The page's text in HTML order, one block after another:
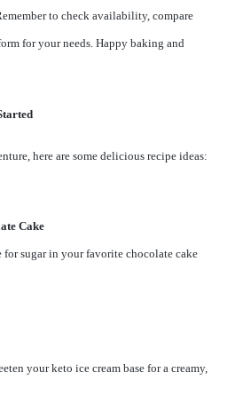
to check availability, compare
for your needs. Happy baking and
here are some delicious recipe ideas:
Cake
for sugar in your favorite chocolate cake
your keto ice cream base for a creamy,